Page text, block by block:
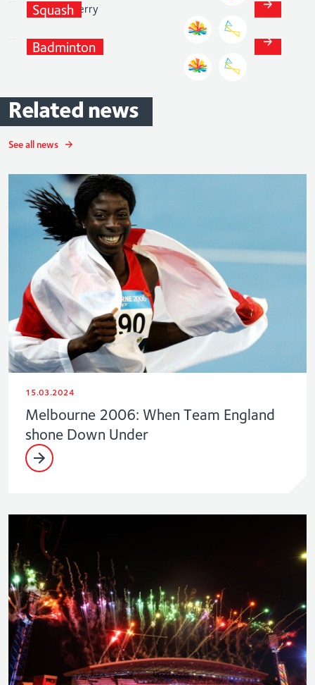
Squash
Lauren Smith
Badminton
Related news
See all news
15.03.2024
Melbourne 2006: When Team England
shone Down Under